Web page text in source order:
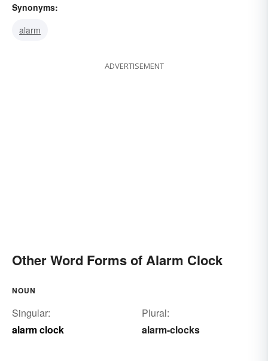
Synonyms:
alarm
ADVERTISEMENT
Other Word Forms of Alarm Clock
NOUN
Singular:
alarm clock
Plural:
alarm-clocks